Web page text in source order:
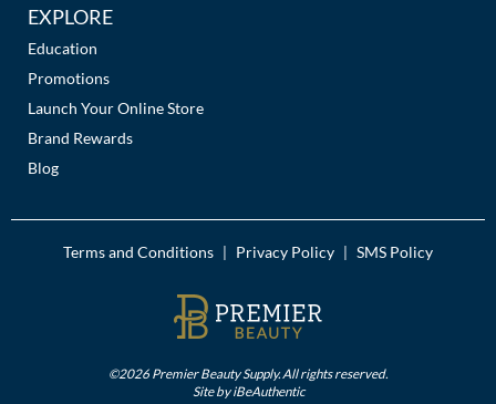
EXPLORE
Education
Promotions
Launch Your Online Store
Brand Rewards
Blog
Terms and Conditions Privacy Policy SMS Policy
©2026 Premier Beauty Supply. All rights reserved.
Site byiBeAuthentic